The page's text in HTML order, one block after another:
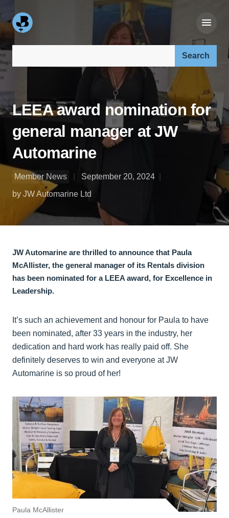
Search our site:
LEEA award nomination for
general manager at JW
Automarine
Member News
September 20, 2024
by JW Automarine Ltd
JW Automarine are thrilled to announce that Paula
McAllister, the general manager of its Rentals division
has been nominated for a LEEA award, for Excellence in
Leadership.
It’s such an achievement and honour for Paula to have
been nominated, after 33 years in the industry, her
dedication and hard work has really paid off. She
definitely deserves to win and everyone at JW
Automarine is so proud of her!
Paula McAllister